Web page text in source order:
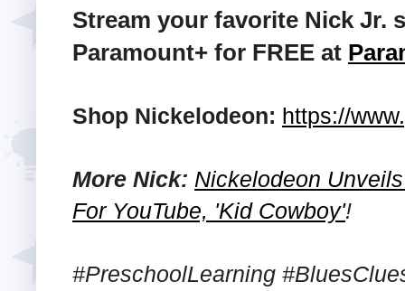
Stream your favorite Nick Jr.
Paramount+ for FREE at
Shop Nickelodeon: https://
More Nick: Nickelodeon
For YouTube, 'Kid Cowboy'!
#PreschoolLearning